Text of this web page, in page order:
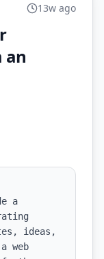
an
13w ago
a
ideas,
web